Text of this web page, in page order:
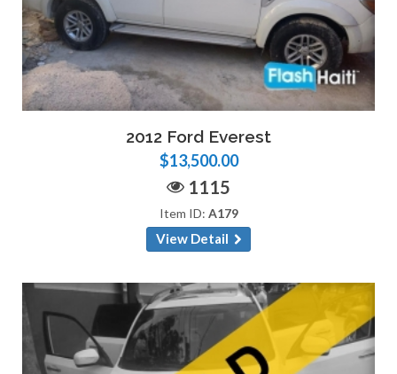
2012 Ford Everest
$13,500.00
1115
Item ID: A179
View Detail